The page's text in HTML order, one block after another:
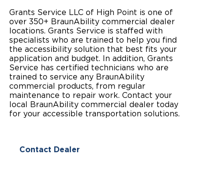
Wheelchair Vans
School Buses
Taxi and Ride Share
Paratransit Vans
NEMT
Product Support
Manuals & Videos
Whitepapers & Articles
Commercial Events
Locate Dealer
Consumer
Consumer Inventory
Consumer Products
Find a Consumer Dealer
North America
Europe
Select Country
Grants Service LLC of High Point is one of
over 350+ BraunAbility commercial dealer
locations. Grants Service is staffed with
specialists who are trained to help you find
the accessibility solution that best fits your
application and budget. In addition, Grants
Service has certified technicians who are
trained to service any BraunAbility
commercial products, from regular
maintenance to repair work. Contact your
local BraunAbility commercial dealer today
for your accessible transportation solutions.
Contact Dealer